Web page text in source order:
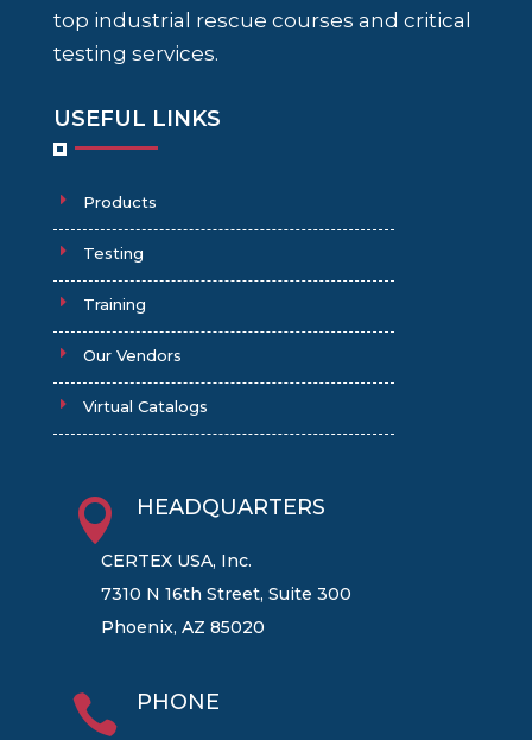
top industrial rescue courses and critical
testing services.
USEFUL LINKS
Products
Testing
Training
Our Vendors
Virtual Catalogs
 HEADQUARTERS
CERTEX USA, Inc.
7310 N 16th Street, Suite 300
Phoenix, AZ 85020
 PHONE